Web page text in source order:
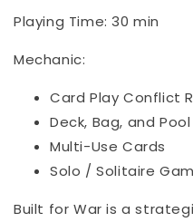
Playing Time: 30 min
Mechanic:
Card Play Conflict
Deck, Bag, and
Multi-Use Cards
Solo / Solitaire
Built for War is a